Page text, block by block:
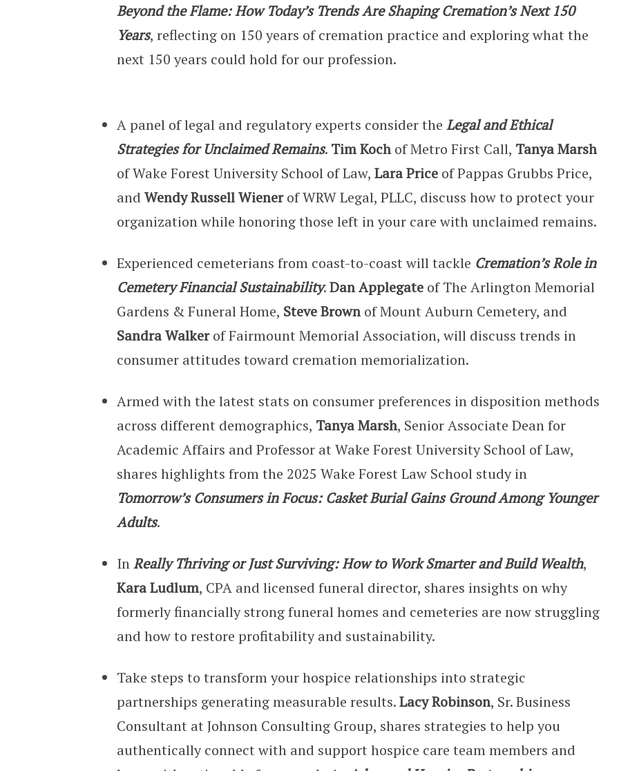
Beyond the Flame: How Today’s Trends Are Shaping Cremation’s Next 150
Years, reflecting on 150 years of cremation practice and exploring what the
next 150 years could hold for our profession.
A panel of legal and regulatory experts consider the Legal and Ethical
Strategies for Unclaimed Remains. Tim Kochof Metro First Call, Tanya Marsh
of Wake Forest University School of Law, Lara Price of Pappas Grubbs Price,
and Wendy Russell Wienerof WRW Legal, PLLC, discuss how to protect your
organization while honoring those left in your care with unclaimed remains.
Experienced cemeterians from coast-to-coast will tackle Cremation’s Role in
Cemetery Financial Sustainability.Dan Applegate of The Arlington Memorial
Gardens & Funeral Home, Steve Brownof Mount Auburn Cemetery, and
Sandra Walkerof Fairmount Memorial Association, will discuss trends in
consumer attitudes toward cremation memorialization.
Armed with the latest stats on consumer preferences in disposition methods
across different demographics, Tanya Marsh, Senior Associate Dean for
Academic Affairs and Professor at Wake Forest University School of Law,
shares highlights from the 2025 Wake Forest Law School study in
Tomorrow’s Consumers in Focus: Casket Burial Gains Ground Among Younger
Adults.
InReally Thriving or Just Surviving: How to Work Smarter and Build Wealth,
Kara Ludlum, CPA and licensed funeral director, shares insights on why
formerly financially strong funeral homes and cemeteries are now struggling
and how to restore profitability and sustainability.
Take steps to transform your hospice relationships into strategic
partnerships generating measurable results.Lacy Robinson, Sr. Business
Consultant at Johnson Consulting Group, shares strategies to help you
authentically connect with and support hospice care team members and